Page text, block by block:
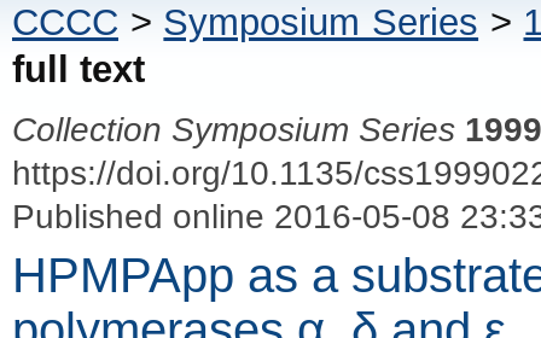
CCCC > Symposium Series >
full text
Collection Symposium Series 1999
https://doi.org/10.1135/
Published online 2016-05-08
HPMPApp as a